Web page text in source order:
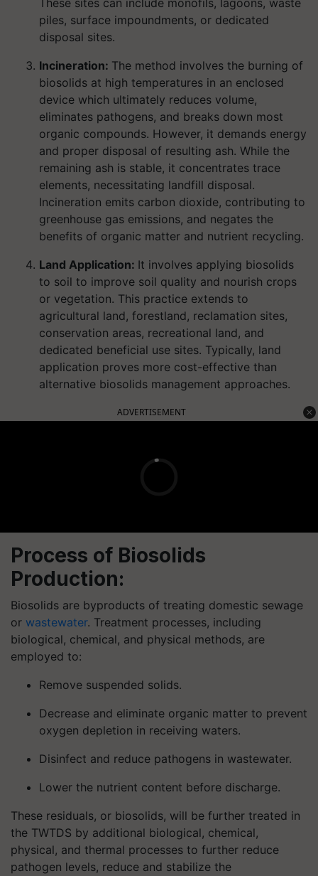
These sites can include monofils, lagoons, waste
piles, surface impoundments, or dedicated
disposal sites.
Incineration: The method involves the burning of
biosolids at high temperatures in an enclosed
device which ultimately reduces volume,
eliminates pathogens, and breaks down most
organic compounds. However, it demands energy
and proper disposal of resulting ash. While the
remaining ash is stable, it concentrates trace
elements, necessitating landfill disposal.
Incineration emits carbon dioxide, contributing to
greenhouse gas emissions, and negates the
benefits of organic matter and nutrient recycling.
Land Application: It involves applying biosolids
to soil to improve soil quality and nourish crops
or vegetation. This practice extends to
agricultural land, forestland, reclamation sites,
conservation areas, recreational land, and
dedicated beneficial use sites. Typically, land
application proves more cost-effective than
alternative biosolids management approaches.
ADVERTISEMENT
Process of Biosolids
Production:
Biosolids are byproducts of treating domestic sewage
or wastewater. Treatment processes, including
biological, chemical, and physical methods, are
employed to:
Remove suspended solids.
Decrease and eliminate organic matter to prevent
oxygen depletion in receiving waters.
Disinfect and reduce pathogens in wastewater.
Lower the nutrient content before discharge.
These residuals, or biosolids, will be further treated in
the TWTDS by additional biological, chemical,
physical, and thermal processes to further reduce
pathogen levels, reduce and stabilize the